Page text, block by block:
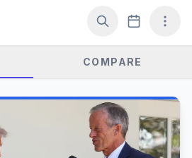
COMPARE